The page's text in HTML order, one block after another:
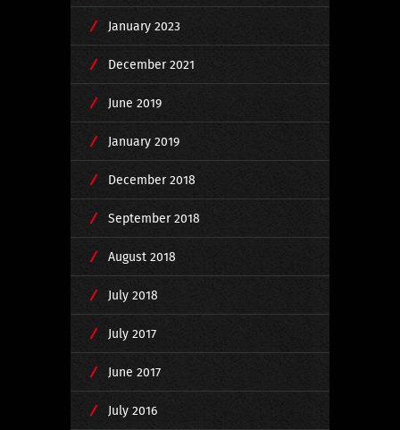
January 2023
December 2021
June 2019
January 2019
December 2018
September 2018
August 2018
July 2018
July 2017
June 2017
July 2016